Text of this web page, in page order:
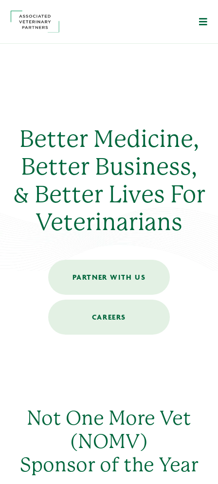
Better Medicine,
Better Business,
& Better Lives For
Veterinarians
PARTNER WITH US
CAREERS
Not One More Vet
(NOMV)
Sponsor of the Year